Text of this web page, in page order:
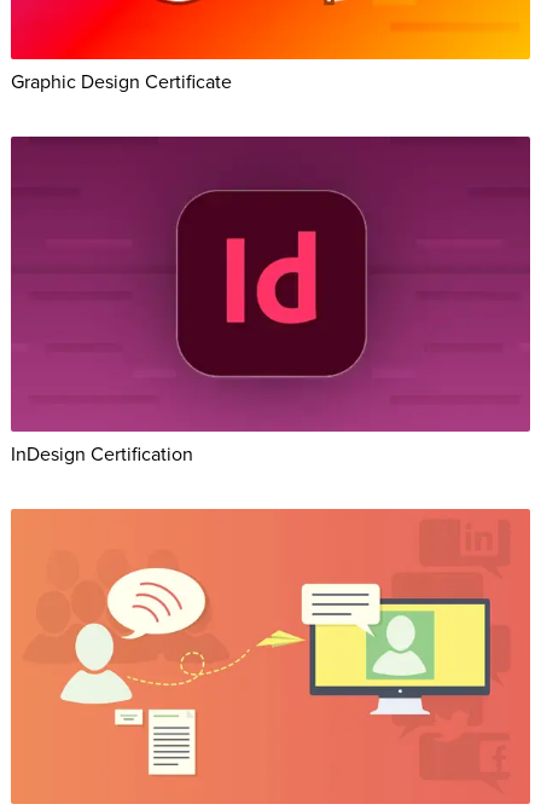
Graphic Design Certificate
InDesign Certification